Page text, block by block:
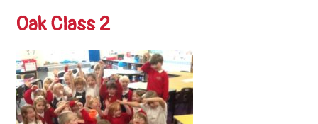
Useful
SEND
Key
Documents
Oak Class 2